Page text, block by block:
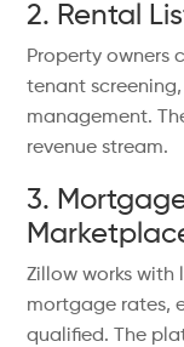
2. Rental
Property owners
tenant
management.
revenue stream.
3.
Zillow works with
mortgage rates,
qualified. The